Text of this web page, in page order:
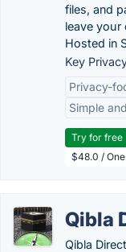
files, and
leave your
Hosted in
Key
Privacy-
Simple
Try for free
$48.0 /
Qibla
Qibla